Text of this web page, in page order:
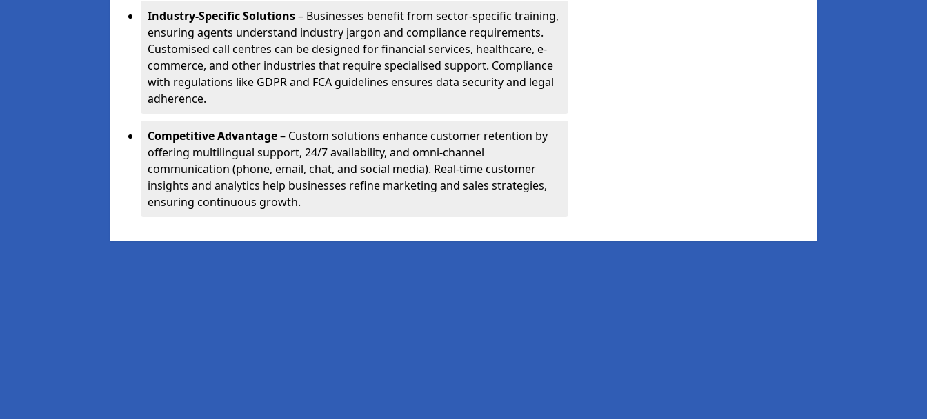
Industry-Specific Solutions– Businesses benefit from sector-specific training,
ensuring agents understand industry jargon and compliance requirements.
Customised call centres can be designed for financial services, healthcare, e-
commerce, and other industries that require specialised support. Compliance
with regulations like GDPR and FCA guidelines ensures data security and legal
adherence.
Competitive Advantage– Custom solutions enhance customer retention by
offering multilingual support, 24/7 availability, and omni-channel
communication (phone, email, chat, and social media). Real-time customer
insights and analytics help businesses refine marketing and sales strategies,
ensuring continuous growth.